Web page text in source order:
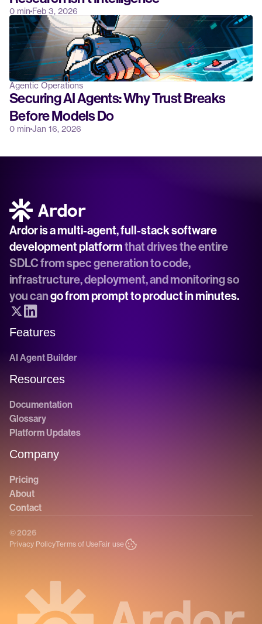
0 min Feb 3, 2026
Agentic Operations
Securing AI Agents: Why Trust Breaks
Before Models Do
0 min Jan 16, 2026
Ardor is a multi-agent, full-stack software
development platform that drives the entire
SDLC from spec generation to code,
infrastructure, deployment, and monitoring so
you can go from prompt to product in minutes.
Features
AI Agent Builder
Resources
Documentation
Glossary
Platform Updates
Company
Pricing
About
Contact
© 2026
Privacy PolicyTerms of UseFair use